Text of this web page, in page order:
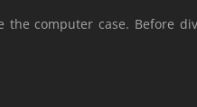
computer case. Before